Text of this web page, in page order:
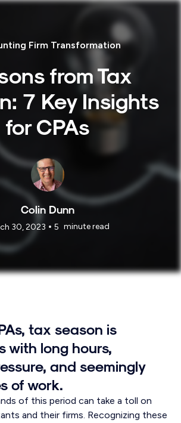
Firm Transformation
from Tax
7 Key Insights
for CPAs
Colin Dunn
30, 2023 • 5 minute read
tax season is
with long hours,
and seemingly
of work.
of this period can take a toll on
and their firms. Recognizing these